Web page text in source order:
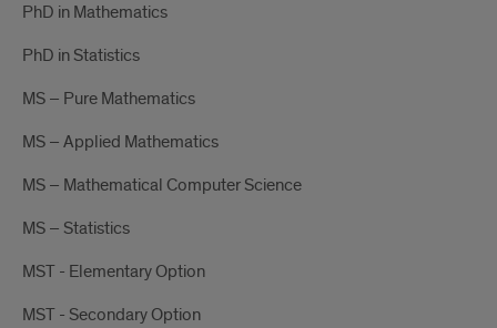
PhD in Mathematics
PhD in Statistics
MS – Pure Mathematics
MS – Applied Mathematics
MS – Mathematical Computer Science
MS – Statistics
MST - Elementary Option
MST - Secondary Option